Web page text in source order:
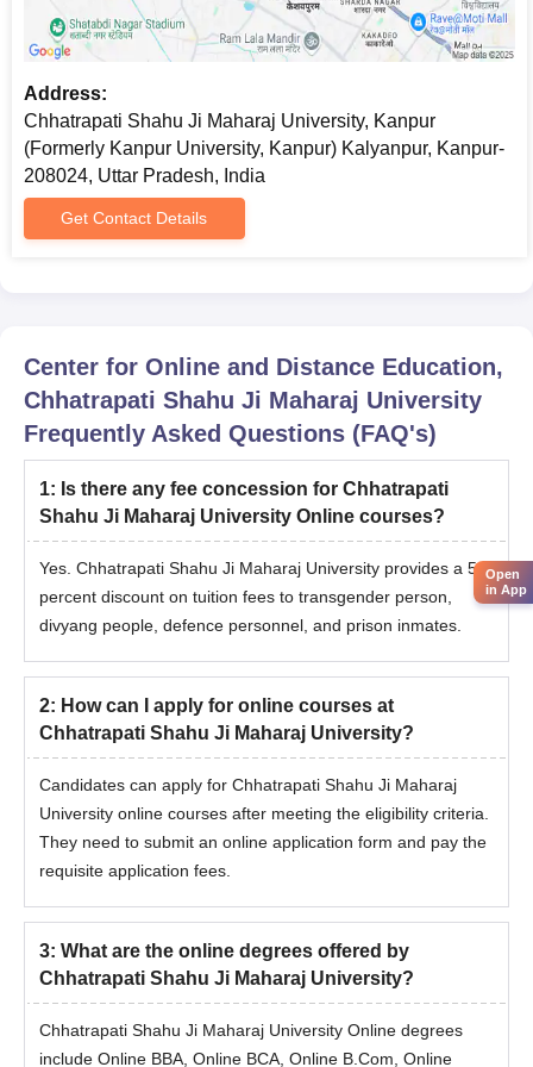
Chhatrapati Shahu Ji Maharaj University Eligibility
Criteria for Online UG Courses
PG
Degree
Eligibility Criteria
Bachelor’s degree from a recognised
university or equivalent qualification as
Online
MCA
Bachelor’s degree in a relevant discipline
from a recognised University. Candidates
must have passed Mathematics at 10+2
level and/ or graduation level.
M.Com
university
The selection of candidates for online degree courses at
Chhatrapati Shahu Ji Maharaj University is done based on their
previous academic performance.
Address:
Chhatrapati Shahu Ji Maharaj University, Kanpur
(Formerly Kanpur University, Kanpur) Kalyanpur, Kanpur-
208024, Uttar Pradesh, India
Get Contact Details
Center for Online and Distance Education,
Chhatrapati Shahu Ji Maharaj University
Frequently Asked Questions (FAQ's)
1: Is there any fee concession for Chhatrapati
Shahu Ji Maharaj University Online courses?
Yes. Chhatrapati Shahu Ji Maharaj University provides a 50
percent discount on tuition fees to transgender person,
divyang people, defence personnel, and prison inmates.
2: How can I apply for online courses at
Chhatrapati Shahu Ji Maharaj University?
Candidates can apply for Chhatrapati Shahu Ji Maharaj
University online courses after meeting the eligibility criteria.
They need to submit an online application form and pay the
requisite application fees.
3: What are the online degrees offered by
Chhatrapati Shahu Ji Maharaj University?
Chhatrapati Shahu Ji Maharaj University Online degrees
include Online BBA, Online BCA, Online B.Com, Online
Open
in App